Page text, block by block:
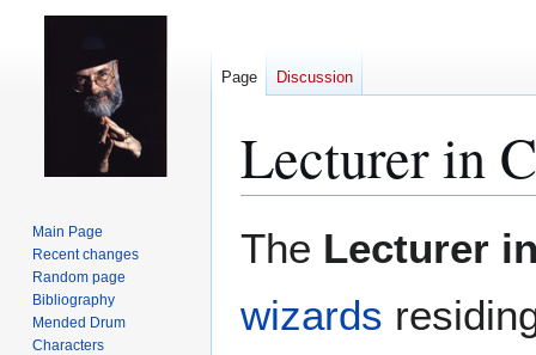
Lecturer in
The Lecturer
wizards
Page Discussion
Main Page
Recent changes
Random page
Bibliography
Mended Drum
Characters